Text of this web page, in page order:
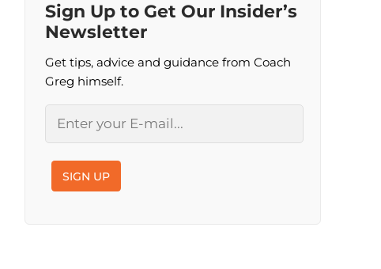
Sign Up to Get Our Insider’s
Newsletter
Get tips, advice and guidance from Coach
Greg himself.
SIGN UP